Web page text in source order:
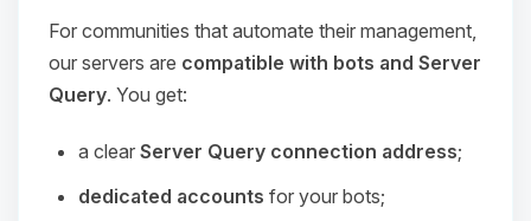
For communities that automate their management,
our servers are compatible with bots and Server
Query. You get:
a clear Server Query connection address;
dedicated accounts for your bots;